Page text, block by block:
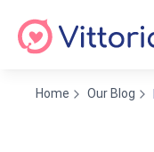
Home Our Blog